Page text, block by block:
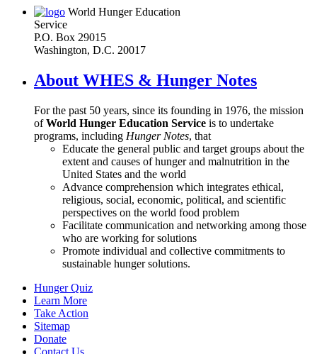
World Hunger Education
Service
P.O. Box 29015
Washington, D.C. 20017
About WHES & Hunger Notes
For the past 50 years, since its founding in 1976, the mission
ofWorld Hunger Education Service is to undertake
programs, including Hunger Notes, that
Educate the general public and target groups about the
extent and causes of hunger and malnutrition in the
United States and the world
Advance comprehension which integrates ethical,
religious, social, economic, political, and scientific
perspectives on the world food problem
Facilitate communication and networking among those
who are working for solutions
Promote individual and collective commitments to
sustainable hunger solutions.
Hunger Quiz
Learn More
Take Action
Sitemap
Donate
Contact Us